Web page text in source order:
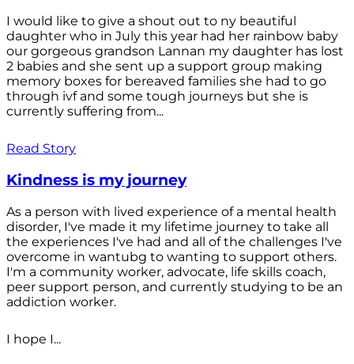
I would like to give a shout out to ny beautiful
daughter who in July this year had her rainbow baby
our gorgeous grandson Lannan my daughter has lost
2 babies and she sent up a support group making
memory boxes for bereaved families she had to go
through ivf and some tough journeys but she is
currently suffering from...
Read Story
Kindness is my journey
As a person with lived experience of a mental health
disorder, I've made it my lifetime journey to take all
the experiences I've had and all of the challenges I've
overcome in wantubg to wanting to support others.
I'm a community worker, advocate, life skills coach,
peer support person, and currently studying to be an
addiction worker.
I hope I...